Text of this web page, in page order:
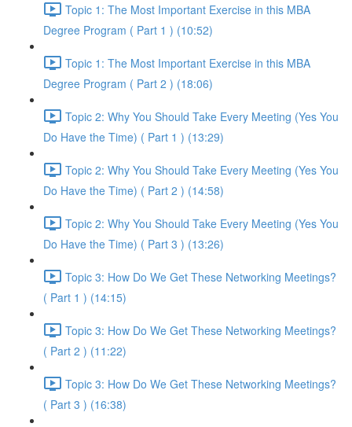
Topic 1: The Most Important Exercise in this MBA
Degree Program ( Part 1 ) (10:52)
Topic 1: The Most Important Exercise in this MBA
Degree Program ( Part 2 ) (18:06)
Topic 2: Why You Should Take Every Meeting (Yes You
Do Have the Time) ( Part 1 ) (13:29)
Topic 2: Why You Should Take Every Meeting (Yes You
Do Have the Time) ( Part 2 ) (14:58)
Topic 2: Why You Should Take Every Meeting (Yes You
Do Have the Time) ( Part 3 ) (13:26)
Topic 3: How Do We Get These Networking Meetings?
( Part 1 ) (14:15)
Topic 3: How Do We Get These Networking Meetings?
( Part 2 ) (11:22)
Topic 3: How Do We Get These Networking Meetings?
( Part 3 ) (16:38)